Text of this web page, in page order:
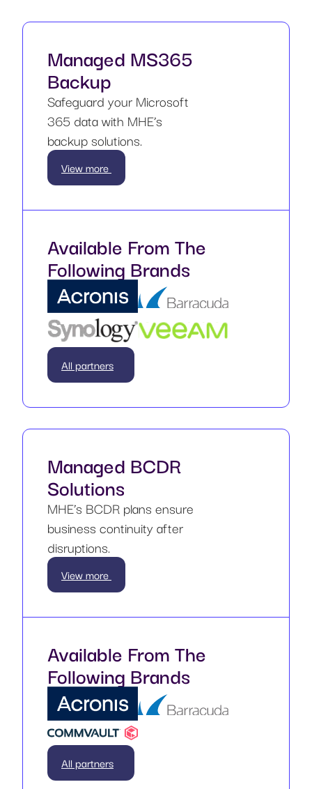
Managed MS365
Backup
Safeguard your Microsoft
365 data with MHE’s
backup solutions.
View more
Available From The
Following Brands
All partners
Managed BCDR
Solutions
MHE’s BCDR plans ensure
business continuity after
disruptions.
View more
Available From The
Following Brands
All partners